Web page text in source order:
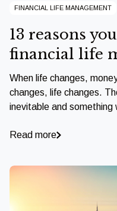
FINANCIAL LIFE MANAGEMENT
13 reasons
financial life
When life changes,
changes, life changes.
inevitable and something
Read more